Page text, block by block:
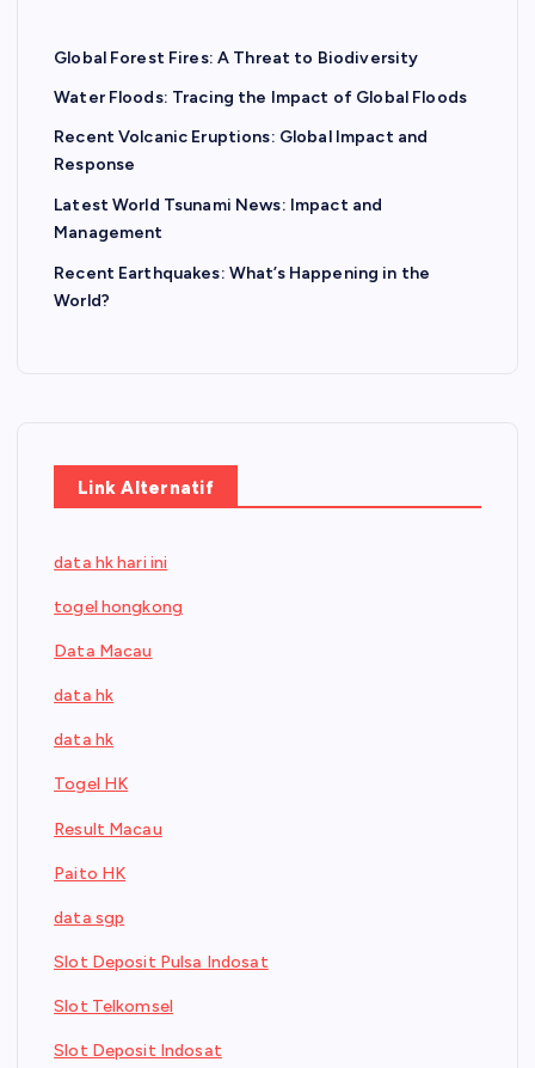
Global Forest Fires: A Threat to Biodiversity
Water Floods: Tracing the Impact of Global Floods
Recent Volcanic Eruptions: Global Impact and
Response
Latest World Tsunami News: Impact and
Management
Recent Earthquakes: What’s Happening in the
World?
Link Alternatif
data hk hari ini
togel hongkong
Data Macau
data hk
data hk
Togel HK
Result Macau
Paito HK
data sgp
Slot Deposit Pulsa Indosat
Slot Telkomsel
Slot Deposit Indosat